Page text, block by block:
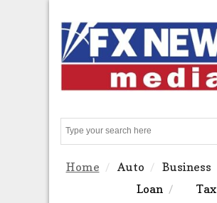
Home Auto
Business
Loan
Tax